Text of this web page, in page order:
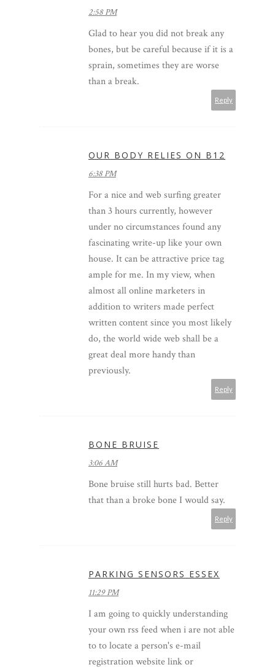
2:58 PM
Glad to hear you did not break any
bones, but be careful because if it is a
sprain, sometimes they are worse
than a break.
Reply
OUR BODY RELIES ON B12
6:38 PM
For a nice and web surfing greater
than 3 hours currently, however
under no circumstances found any
fascinating write-up like your own
house. It can be attractive price tag
ample for me. In my view, when
almost all online marketers in
addition to writers made perfect
written content since you most likely
do, the world wide web shall be a
great deal more handy than
previously.
Reply
BONE BRUISE
3:06 AM
Bone bruise still hurts bad. Better
that than a broke bone I would say.
Reply
PARKING SENSORS ESSEX
11:29 PM
I am going to quickly understanding
your own rss feed when i are not able
to to locate a person's e-mail
registration website link or